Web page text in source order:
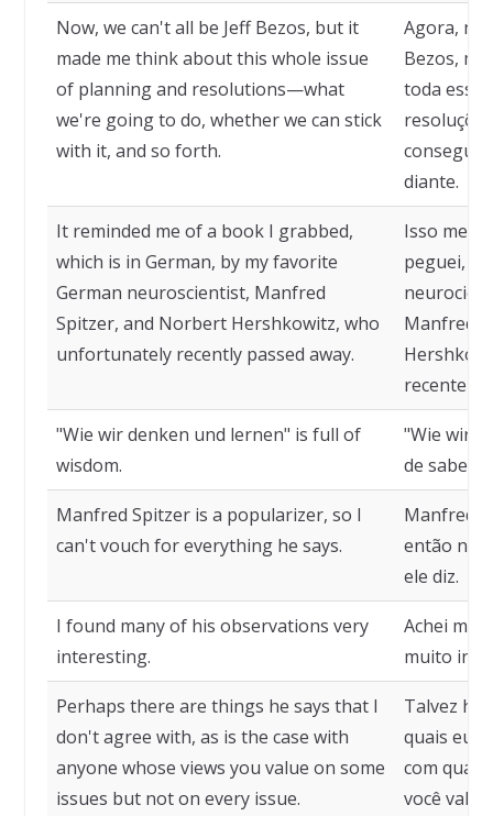
Now, we can't all be Jeff Bezos, but it
made me think about this whole issue
of planning and resolutions—what
we're going to do, whether we can stick
with it, and so forth.
Agora,
Bezos,
toda essa
diante.
It reminded me of a book I grabbed,
which is in German, by my favorite
German neuroscientist, Manfred
Spitzer, and Norbert Hershkowitz, who
unfortunately recently passed away.
Isso me
peguei,
Manfred
"Wie wir denken und lernen" is full of
wisdom.
"Wie wir
de
Manfred Spitzer is a popularizer, so I
can't vouch for everything he says.
Manfred
então
ele diz.
I found many of his observations very
interesting.
Achei
muito
Perhaps there are things he says that I
don't agree with, as is the case with
anyone whose views you value on some
issues but not on every issue.
Talvez
quais eu
com
você